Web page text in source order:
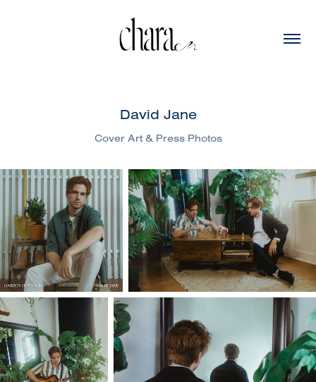
David Jane
Cover Art & Press Photos